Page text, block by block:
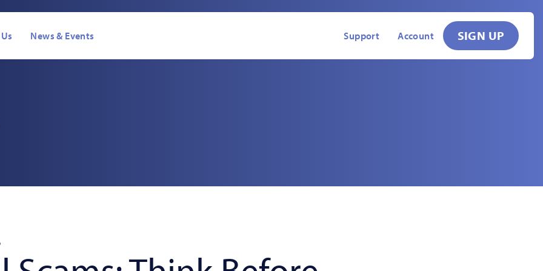
News & Events Support Account SIGN UP